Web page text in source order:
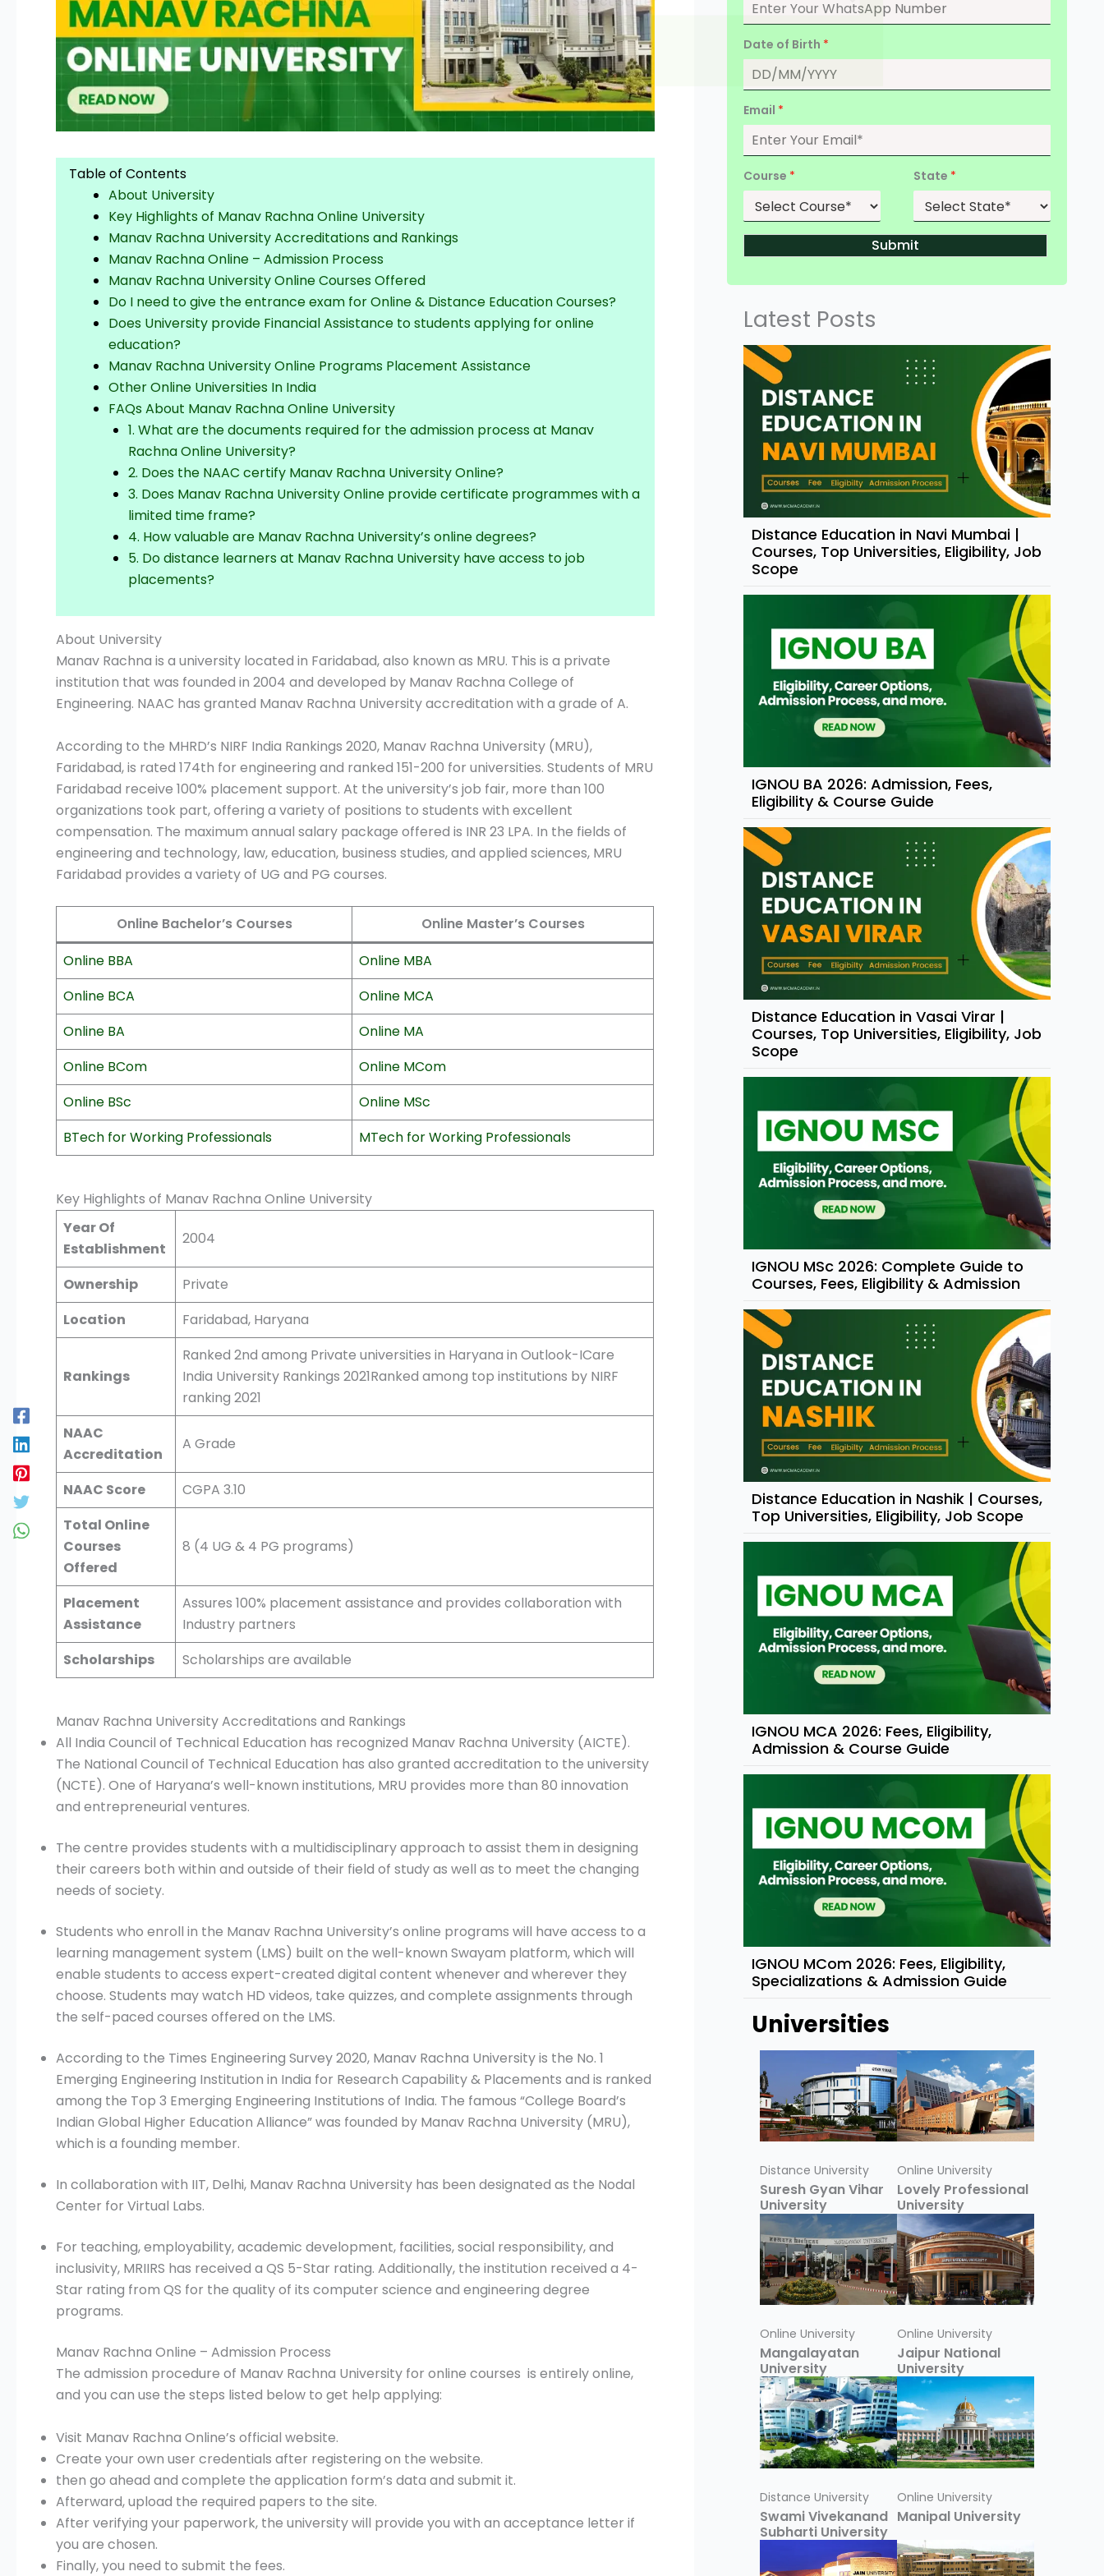
Table of Contents
About University
Key Highlights of Manav Rachna Online University
Manav Rachna University Accreditations and Rankings
Manav Rachna Online – Admission Process
Manav Rachna University Online Courses Offered
Do I need to give the entrance exam for Online & Distance Education Courses?
Does University provide Financial Assistance to students applying for online
education?
Manav Rachna University Online Programs Placement Assistance
Other Online Universities In India
FAQs About Manav Rachna Online University
1. What are the documents required for the admission process at Manav
Rachna Online University?
2. Does the NAAC certify Manav Rachna University Online?
3. Does Manav Rachna University Online provide certificate programmes with a
limited time frame?
4. How valuable are Manav Rachna University’s online degrees?
5. Do distance learners at Manav Rachna University have access to job
placements?
About University
Manav Rachna is a university located in Faridabad, also known as MRU. This is a private
institution that was founded in 2004 and developed by Manav Rachna College of
Engineering. NAAC has granted Manav Rachna University accreditation with a grade of A.
According to the MHRD’s NIRF India Rankings 2020, Manav Rachna University (MRU),
Faridabad, is rated 174th for engineering and ranked 151-200 for universities. Students of MRU
Faridabad receive 100% placement support. At the university’s job fair, more than 100
organizations took part, offering a variety of positions to students with excellent
compensation. The maximum annual salary package offered is INR 23 LPA. In the fields of
engineering and technology, law, education, business studies, and applied sciences, MRU
Faridabad provides a variety of UG and PG courses.
Online Bachelor’s Courses
Online Master’s Courses
Online BBA
Online MBA
Online BCA
Online MCA
Online BA
Online MA
Online BCom
Online MCom
Online BSc
Online MSc
BTech for Working Professionals
MTech for Working Professionals
Key Highlights of Manav Rachna Online University
Year Of
Establishment
2004
Ownership
Private
Location
Faridabad, Haryana
Rankings
Ranked 2nd among Private universities in Haryana in Outlook-ICare
India University Rankings 2021Ranked among top institutions by NIRF
ranking 2021
NAAC
Accreditation
A Grade
NAAC Score
CGPA 3.10
Total Online
Courses
Offered
8 (4 UG & 4 PG programs)
Placement
Assistance
Assures 100% placement assistance and provides collaboration with
Industry partners
Scholarships
Scholarships are available
Manav Rachna University Accreditations and Rankings
All India Council of Technical Education has recognized Manav Rachna University (AICTE).
The National Council of Technical Education has also granted accreditation to the university
(NCTE). One of Haryana’s well-known institutions, MRU provides more than 80 innovation
and entrepreneurial ventures.
The centre provides students with a multidisciplinary approach to assist them in designing
their careers both within and outside of their field of study as well as to meet the changing
needs of society.
Students who enroll in the Manav Rachna University’s online programs will have access to a
learning management system (LMS) built on the well-known Swayam platform, which will
enable students to access expert-created digital content whenever and wherever they
choose. Students may watch HD videos, take quizzes, and complete assignments through
the self-paced courses offered on the LMS.
According to the Times Engineering Survey 2020, Manav Rachna University is the No. 1
Emerging Engineering Institution in India for Research Capability & Placements and is ranked
among the Top 3 Emerging Engineering Institutions of India. The famous “College Board’s
Indian Global Higher Education Alliance” was founded by Manav Rachna University (MRU),
which is a founding member.
In collaboration with IIT, Delhi, Manav Rachna University has been designated as the Nodal
Center for Virtual Labs.
For teaching, employability, academic development, facilities, social responsibility, and
inclusivity, MRIIRS has received a QS 5-Star rating. Additionally, the institution received a 4-
Star rating from QS for the quality of its computer science and engineering degree
programs.
Manav Rachna Online – Admission Process
The admission procedure of Manav Rachna University for online courses is entirely online,
and you can use the steps listed below to get help applying:
Visit Manav Rachna Online’s official website.
Create your own user credentials after registering on the website.
then go ahead and complete the application form’s data and submit it.
Afterward, upload the required papers to the site.
After verifying your paperwork, the university will provide you with an acceptance letter if
you are chosen.
Finally, you need to submit the fees.
Date of Birth *
Email *
Course * State *
Submit
Latest Posts
Distance Education in Navi Mumbai |
Courses, Top Universities, Eligibility, Job
Scope
IGNOU BA 2026: Admission, Fees,
Eligibility & Course Guide
Distance Education in Vasai Virar |
Courses, Top Universities, Eligibility, Job
Scope
IGNOU MSc 2026: Complete Guide to
Courses, Fees, Eligibility & Admission
Distance Education in Nashik | Courses,
Top Universities, Eligibility, Job Scope
IGNOU MCA 2026: Fees, Eligibility,
Admission & Course Guide
IGNOU MCom 2026: Fees, Eligibility,
Specializations & Admission Guide
Universities
Distance University
Suresh Gyan Vihar
University
Online University
Lovely Professional
University
Online University
Mangalayatan
University
Online University
Jaipur National
University
Distance University
Swami Vivekanand
Subharti University
Online University
Manipal University
Submit